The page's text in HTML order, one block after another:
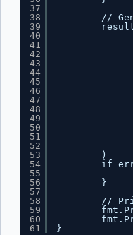
37
38
39
40
41
42
43
44
45
46
47
48
49
50
51
52
53
54
55
56
57
58
59
60
61
//
)
if
}
//
}